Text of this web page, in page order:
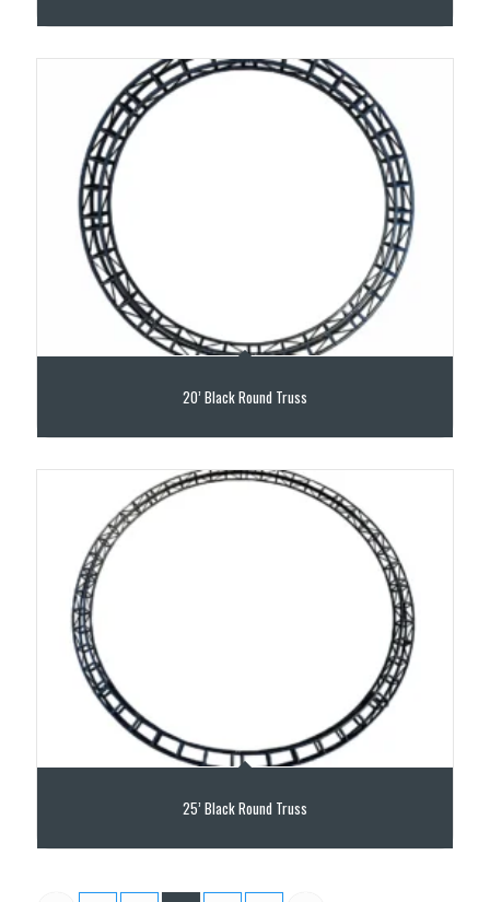
20’ Black Round Truss
25’ Black Round Truss